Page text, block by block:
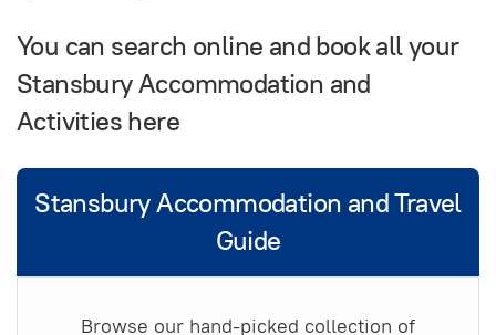
You can search online and book all your
Stansbury Accommodation and
Activities here
Stansbury Accommodation and Travel
Guide
Browse our hand-picked collection of